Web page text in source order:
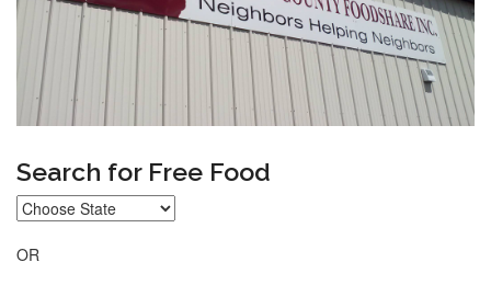
Search for Free Food
OR